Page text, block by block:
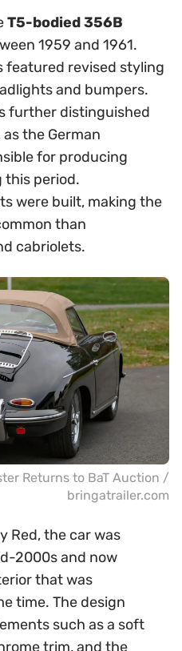
T5-bodied 356B
1959 and 1961.
featured revised styling
and bumpers.
further distinguished
as the German
for producing
this period.
were built, making the
than
cabriolets.
Returns to BaT Auction /
bringatrailer.com
Red, the car was
2000s and now
that was
time. The design
such as a soft
trim, and the